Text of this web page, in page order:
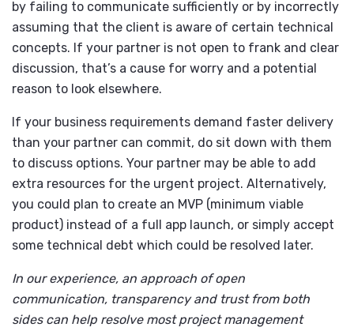
by failing to communicate sufficiently or by incorrectly
assuming that the client is aware of certain technical
concepts. If your partner is not open to frank and clear
discussion, that’s a cause for worry and a potential
reason to look elsewhere.
If your business requirements demand faster delivery
than your partner can commit, do sit down with them
to discuss options. Your partner may be able to add
extra resources for the urgent project. Alternatively,
you could plan to create an MVP (minimum viable
product) instead of a full app launch, or simply accept
some technical debt which could be resolved later.
In our experience, an approach of open
communication, transparency and trust from both
sides can help resolve most project management